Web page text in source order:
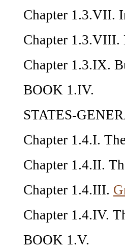
Chapter 1.3.VII.
Chapter 1.3.VIII.
Chapter 1.3.IX.
BOOK 1.IV.
STATES-
Chapter 1.4.I.
Chapter 1.4.II.
Chapter 1.4.III.
Chapter 1.4.IV.
BOOK 1.V.